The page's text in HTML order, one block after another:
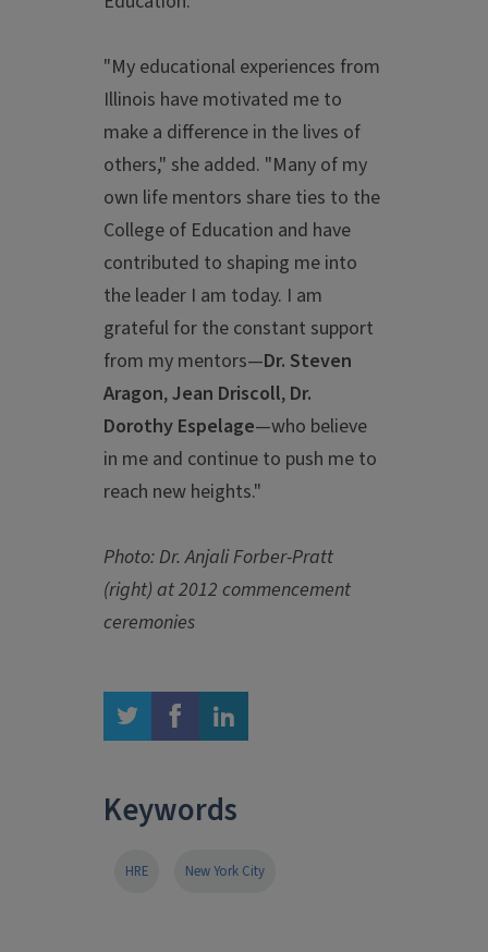
"My educational experiences from
Illinois have motivated me to
make a difference in the lives of
others," she added. "Many of my
own life mentors share ties to the
College of Education and have
contributed to shaping me into
the leader I am today. I am
grateful for the constant support
from my mentors—Dr. Steven
Aragon,Jean Driscoll, Dr.
Dorothy Espelage—who believe
in me and continue to push me to
reach new heights."
Photo: Dr. Anjali Forber-Pratt
(right) at 2012 commencement
ceremonies
twitter facebook linkedin
Keywords
HRE New York City